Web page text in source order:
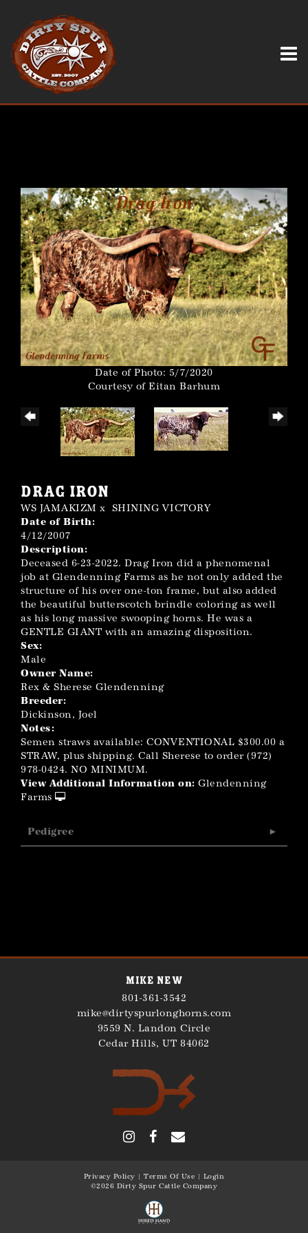
Date of Photo: 5/7/2020
Courtesy of Eitan Barhum
DRAG IRON
WS JAMAKIZM x SHINING VICTORY
Date of Birth:
4/12/2007
Description:
Deceased 6-23-2022. Drag Iron did a phenomenal
job at Glendenning Farms as he not only added the
structure of his over one-ton frame, but also added
the beautiful butterscotch brindle coloring as well
as his long massive swooping horns. He was a
GENTLE GIANT with an amazing disposition.
Sex:
Male
Owner Name:
Rex & Sherese Glendenning
Breeder:
Dickinson, Joel
Notes:
Semen straws available: CONVENTIONAL $300.00 a
STRAW, plus shipping. Call Sherese to order (972)
978-0424. NO MINIMUM.
View Additional Information on: Glendenning
Farms
Pedigree
Mike New
801-361-3542
mike@dirtyspurlonghorns.com
9559 N. Landon Circle
Cedar Hills, UT 84062
Privacy Policy Terms Of Use
Login
©2026 Dirty Spur Cattle Company